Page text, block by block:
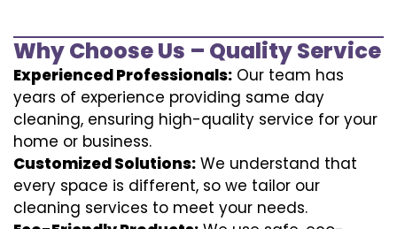
Why Choose Us – Quality Service
Experienced Professionals: Our team has
years of experience providing same day
cleaning, ensuring high-quality service for your
home or business.
Customized Solutions: We understand that
every space is different, so we tailor our
cleaning services to meet your needs.